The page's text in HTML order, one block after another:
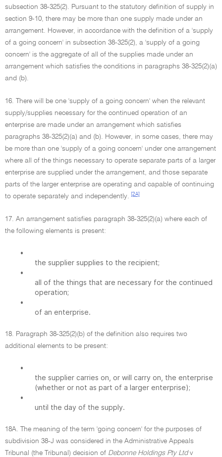
subsection 38-325(2). Pursuant to the statutory definition of supply in
section 9-10, there may be more than one supply made under an
arrangement. However, in accordance with the definition of a 'supply
of a going concern' in subsection 38-325(2), a 'supply of a going
concern' is the aggregate of all of the supplies made under an
arrangement which satisfies the conditions in paragraphs 38-325(2)(a)
and (b).
16. There will be one 'supply of a going concern' when the relevant
supply/supplies necessary for the continued operation of an
enterprise are made under an arrangement which satisfies
paragraphs 38-325(2)(a) and (b). However, in some cases, there may
be more than one 'supply of a going concern' under one arrangement
where all of the things necessary to operate separate parts of a larger
enterprise are supplied under the arrangement, and those separate
parts of the larger enterprise are operating and capable of continuing
to operate separately and independently.
[2A]
17. An arrangement satisfies paragraph 38-325(2)(a) where each of
the following elements is present:
•
the supplier supplies to the recipient;
•
all of the things that are necessary for the continued
operation;
•
of an enterprise.
18. Paragraph 38-325(2)(b) of the definition also requires two
additional elements to be present:
•
the supplier carries on, or will carry on, the enterprise
(whether or not as part of a larger enterprise);
•
until the day of the supply.
18A. The meaning of the term 'going concern' for the purposes of
subdivision 38-J was considered in the Administrative Appeals
Tribunal (the Tribunal) decision of Debonne Holdings Pty Ltdv